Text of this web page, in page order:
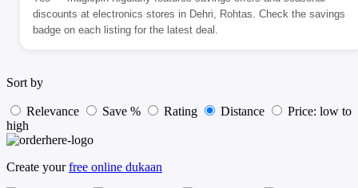
discounts at electronics stores in Dehri, Rohtas. Check the savings
badge on each listing for the latest deal.
Sort by
Relevance Save % Rating Distance
Price: low to
high
Create yourfree online dukaan